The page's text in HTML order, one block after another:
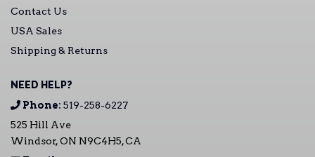
Contact Us
USA Sales
Shipping & Returns
NEED HELP?
Phone: 519-258-6227
525 Hill Ave
Windsor, ON N9C4H5, CA